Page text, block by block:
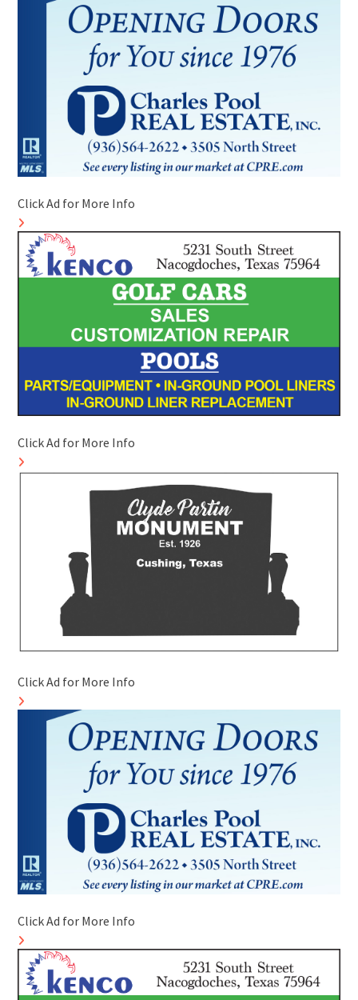
Click Ad for More Info
Click Ad for More Info
Click Ad for More Info
Click Ad for More Info